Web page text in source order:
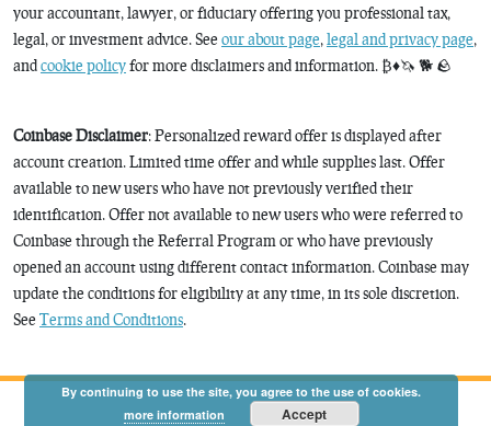
your accountant, lawyer, or fiduciary offering you professional tax,
legal, or investment advice. See our about page, legal and privacy page,
andcookie policyfor more disclaimers and information. ₿♦️🦄 🐕 🪨
Coinbase Disclaimer: Personalized reward offer is displayed after
account creation. Limited time offer and while supplies last. Offer
available to new users who have not previously verified their
identification. Offer not available to new users who were referred to
Coinbase through the Referral Program or who have previously
opened an account using different contact information. Coinbase may
update the conditions for eligibility at any time, in its sole discretion.
See Terms and Conditions.
By continuing to use the site, you agree to the use of cookies.
more information
Accept